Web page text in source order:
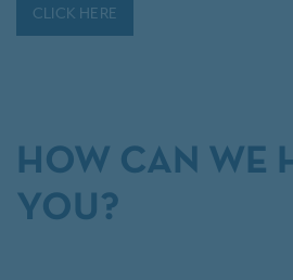
CLICK HERE
HOW CAN WE
YOU?